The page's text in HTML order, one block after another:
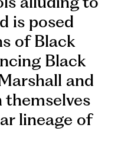
is posed
of Black
Black
and
themselves
lineage of